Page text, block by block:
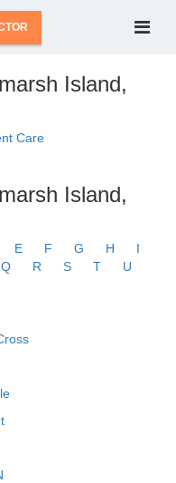
Island,
Care
Island,
E F G H
I
Q R S T
U